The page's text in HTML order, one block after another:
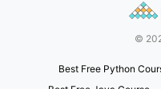
©
Best Free Python